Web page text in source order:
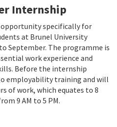
Internship
specifically for
at Brunel University
September. The programme is
work experience and
Before the internship
employability training and will
of work, which equates to 8
9 AM to 5 PM.